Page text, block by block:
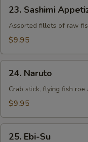
Sashimi
Appetizers
23. Sashimi
Assorted fillets of raw
$9.95
Naruto
24. Naruto
Crab stick, flying fish
$9.95
25. Ebi-Su